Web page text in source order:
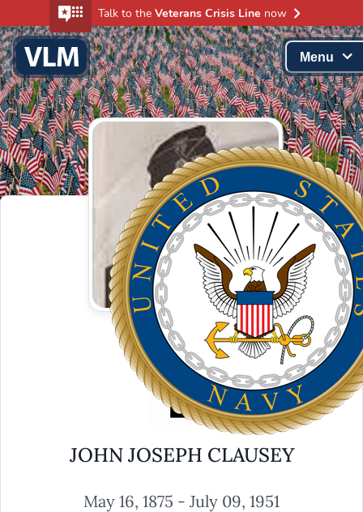
Talk to the Veterans Crisis Line now
Menu
JOHN JOSEPH CLAUSEY
May 16, 1875 - July 09, 1951